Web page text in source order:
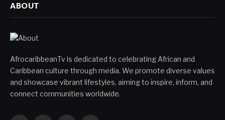
ABOUT
AfrocaribbeanTv is dedicated to celebrating African and
Caribbean culture through media. We promote diverse values
and showcase vibrant lifestyles, aiming to inspire, inform, and
connect communities worldwide.